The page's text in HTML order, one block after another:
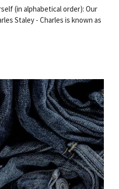
(in alphabetical order): Our
Staley - Charles is known as